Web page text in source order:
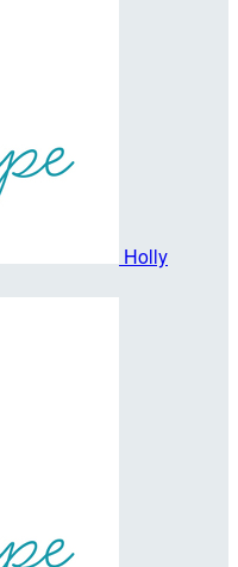
Holly